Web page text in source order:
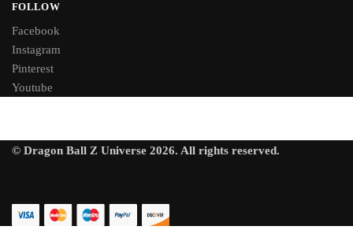
FOLLOW
Facebook
Instagram
Pinterest
Youtube
© Dragon Ball Z Universe 2026. All rights reserved.